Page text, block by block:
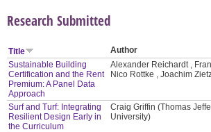
Research Submitted
Title Author
Sustainable Building
Certification and the Rent
Premium: A Panel Data
Approach
Alexander Reichardt ,
Nico Rottke , Joachim
Surf and Turf: Integrating
Resilient Design Early in
the Curriculum
Craig Griffin (Thomas
University)